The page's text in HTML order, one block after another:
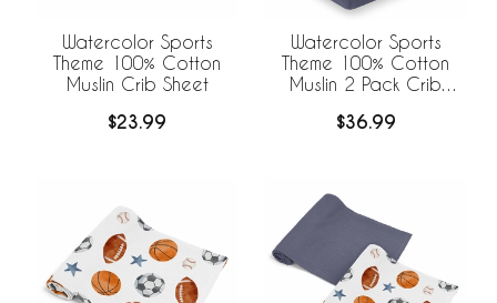
Watercolor Sports
Theme 100% Cotton
Muslin Crib Sheet
$23.99
Watercolor Sports
Theme 100% Cotton
Muslin 2 Pack Crib
$36.99